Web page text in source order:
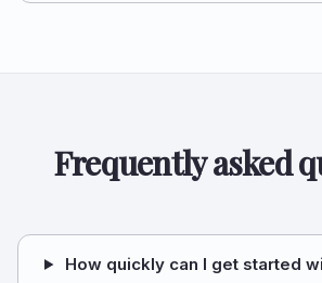
Frequently asked
How quickly can I get started